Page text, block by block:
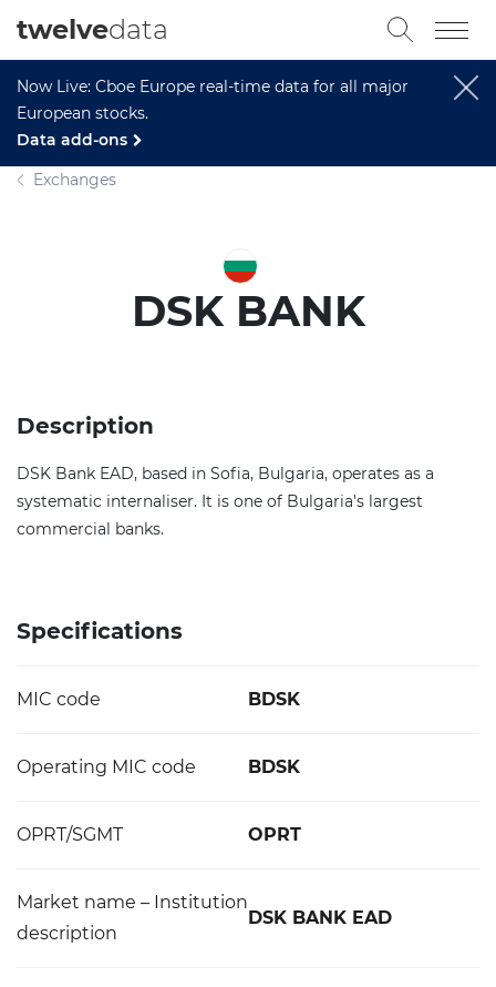
Now Live: Cboe Europe real-time data for all major
European stocks.
Data add-ons
twelvedata
Exchanges
DSK BANK
Description
DSK Bank EAD, based in Sofia, Bulgaria, operates as a
systematic internaliser. It is one of Bulgaria's largest
commercial banks.
Specifications
MIC code BDSK
Operating MIC code BDSK
OPRT/SGMT OPRT
Market name – Institution
description
DSK BANK EAD